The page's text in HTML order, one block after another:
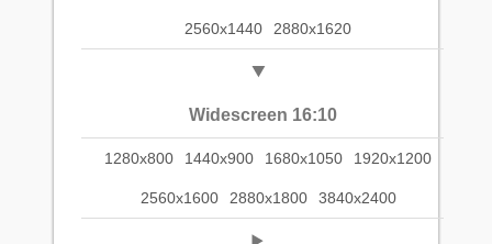
2560x1440 2880x1620
Widescreen 16:10
1280x800 1440x900 1680x1050 1920x1200
2560x1600 2880x1800 3840x2400